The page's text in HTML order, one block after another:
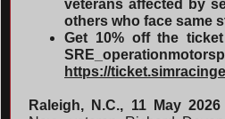
veterans affected by
others who face same
Get 10% off the
https://
Raleigh, N.C., 11 May 2026